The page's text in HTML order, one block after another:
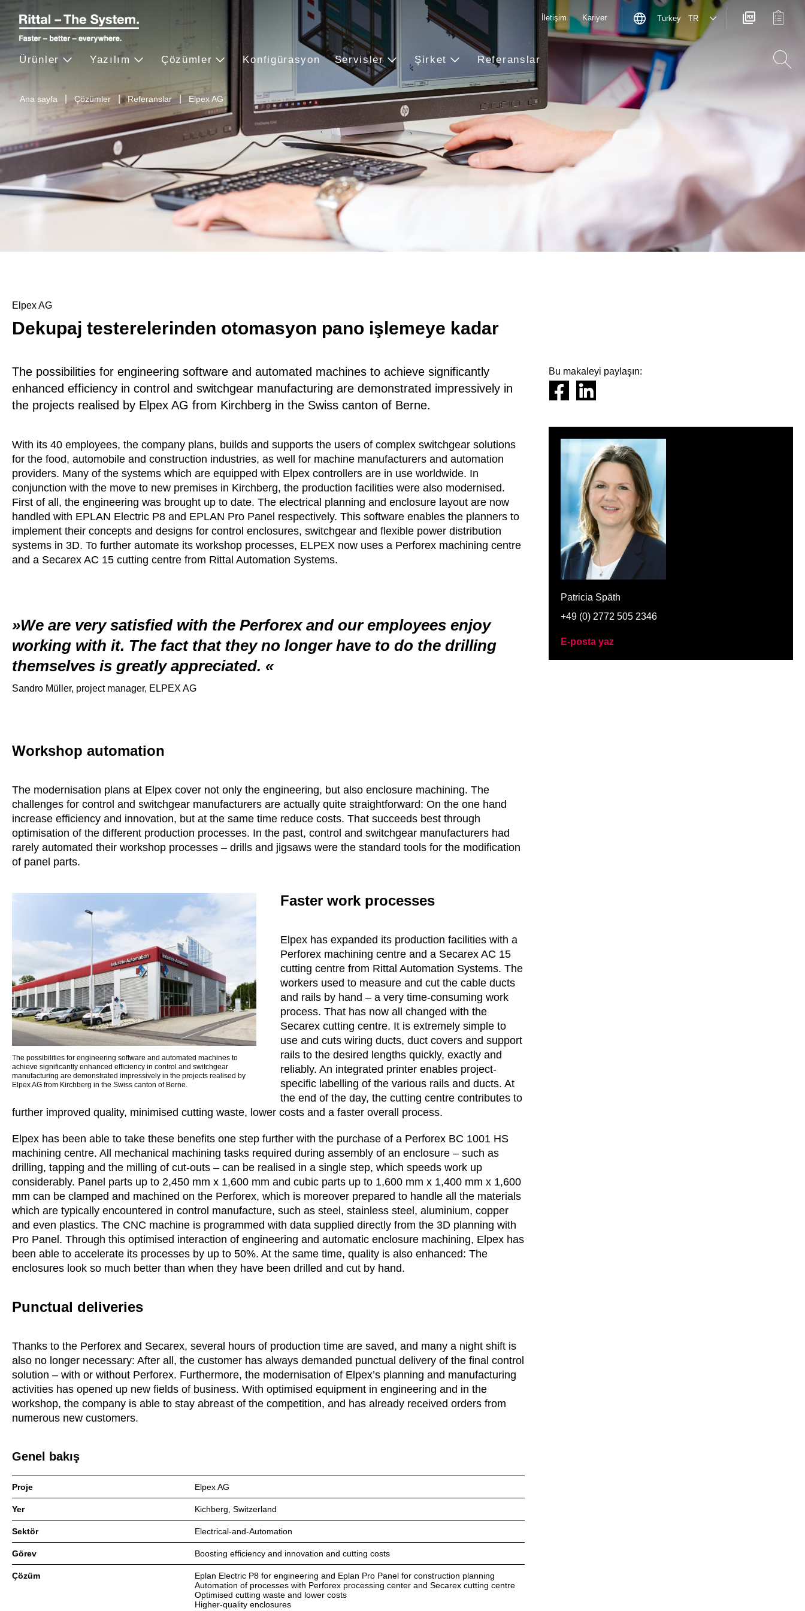
Ana sayfa Çözümler Referanslar Elpex AG
Ürünler Yazılım Çözümler Konfigürasyon Servisler Şirket Referanslar
İletişim Kariyer Turkey TR
Elpex AG
Dekupaj testerelerinden otomasyon pano işlemeye kadar
The possibilities for engineering software and automated machines to achieve significantly
enhanced efficiency in control and switchgear manufacturing are demonstrated impressively in
the projects realised by Elpex AG from Kirchberg in the Swiss canton of Berne.
With its 40 employees, the company plans, builds and supports the users of complex switchgear solutions
for the food, automobile and construction industries, as well for machine manufacturers and automation
providers. Many of the systems which are equipped with Elpex controllers are in use worldwide. In
conjunction with the move to new premises in Kirchberg, the production facilities were also modernised.
First of all, the engineering was brought up to date. The electrical planning and enclosure layout are now
handled with EPLAN Electric P8 and EPLAN Pro Panel respectively. This software enables the planners to
implement their concepts and designs for control enclosures, switchgear and flexible power distribution
systems in 3D. To further automate its workshop processes, ELPEX now uses a Perforex machining centre
and a Secarex AC 15 cutting centre from Rittal Automation Systems.
We are very satisfied with the Perforex and our employees enjoy
working with it. The fact that they no longer have to do the drilling
themselves is greatly appreciated.
Sandro Müller, project manager, ELPEX AG
Workshop automation
The modernisation plans at Elpex cover not only the engineering, but also enclosure machining. The
challenges for control and switchgear manufacturers are actually quite straightforward: On the one hand
increase efficiency and innovation, but at the same time reduce costs. That succeeds best through
optimisation of the different production processes. In the past, control and switchgear manufacturers had
rarely automated their workshop processes – drills and jigsaws were the standard tools for the modification
of panel parts.
The possibilities for engineering software and automated machines to
achieve significantly enhanced efficiency in control and switchgear
manufacturing are demonstrated impressively in the projects realised by
Elpex AG from Kirchberg in the Swiss canton of Berne.
Faster work processes
Elpex has expanded its production facilities with a
Perforex machining centre and a Secarex AC 15
cutting centre from Rittal Automation Systems. The
workers used to measure and cut the cable ducts
and rails by hand – a very time-consuming work
process. That has now all changed with the
Secarex cutting centre. It is extremely simple to
use and cuts wiring ducts, duct covers and support
rails to the desired lengths quickly, exactly and
reliably. An integrated printer enables project-
specific labelling of the various rails and ducts. At
the end of the day, the cutting centre contributes to
further improved quality, minimised cutting waste, lower costs and a faster overall process.
Elpex has been able to take these benefits one step further with the purchase of a Perforex BC 1001 HS
machining centre. All mechanical machining tasks required during assembly of an enclosure – such as
drilling, tapping and the milling of cut-outs – can be realised in a single step, which speeds work up
considerably. Panel parts up to 2,450 mm x 1,600 mm and cubic parts up to 1,600 mm x 1,400 mm x 1,600
mm can be clamped and machined on the Perforex, which is moreover prepared to handle all the materials
which are typically encountered in control manufacture, such as steel, stainless steel, aluminium, copper
and even plastics. The CNC machine is programmed with data supplied directly from the 3D planning with
Pro Panel. Through this optimised interaction of engineering and automatic enclosure machining, Elpex has
been able to accelerate its processes by up to 50%. At the same time, quality is also enhanced: The
enclosures look so much better than when they have been drilled and cut by hand.
Punctual deliveries
Thanks to the Perforex and Secarex, several hours of production time are saved, and many a night shift is
also no longer necessary: After all, the customer has always demanded punctual delivery of the final control
solution – with or without Perforex. Furthermore, the modernisation of Elpex’s planning and manufacturing
activities has opened up new fields of business. With optimised equipment in engineering and in the
workshop, the company is able to stay abreast of the competition, and has already received orders from
numerous new customers.
Genel bakış
Proje Elpex AG
Yer Kichberg, Switzerland
Sektör Electrical-and-Automation
Görev Boosting efficiency and innovation and cutting costs
Çözüm
Eplan Electric P8 for engineering and Eplan Pro Panel for construction planning
Automation of processes with Perforex processing center and Secarex cutting centre
Optimised cutting waste and lower costs
Higher-quality enclosures
Bu makaleyi paylaşın:
Patricia Späth
+49 (0) 2772 505 2346
E-posta yaz